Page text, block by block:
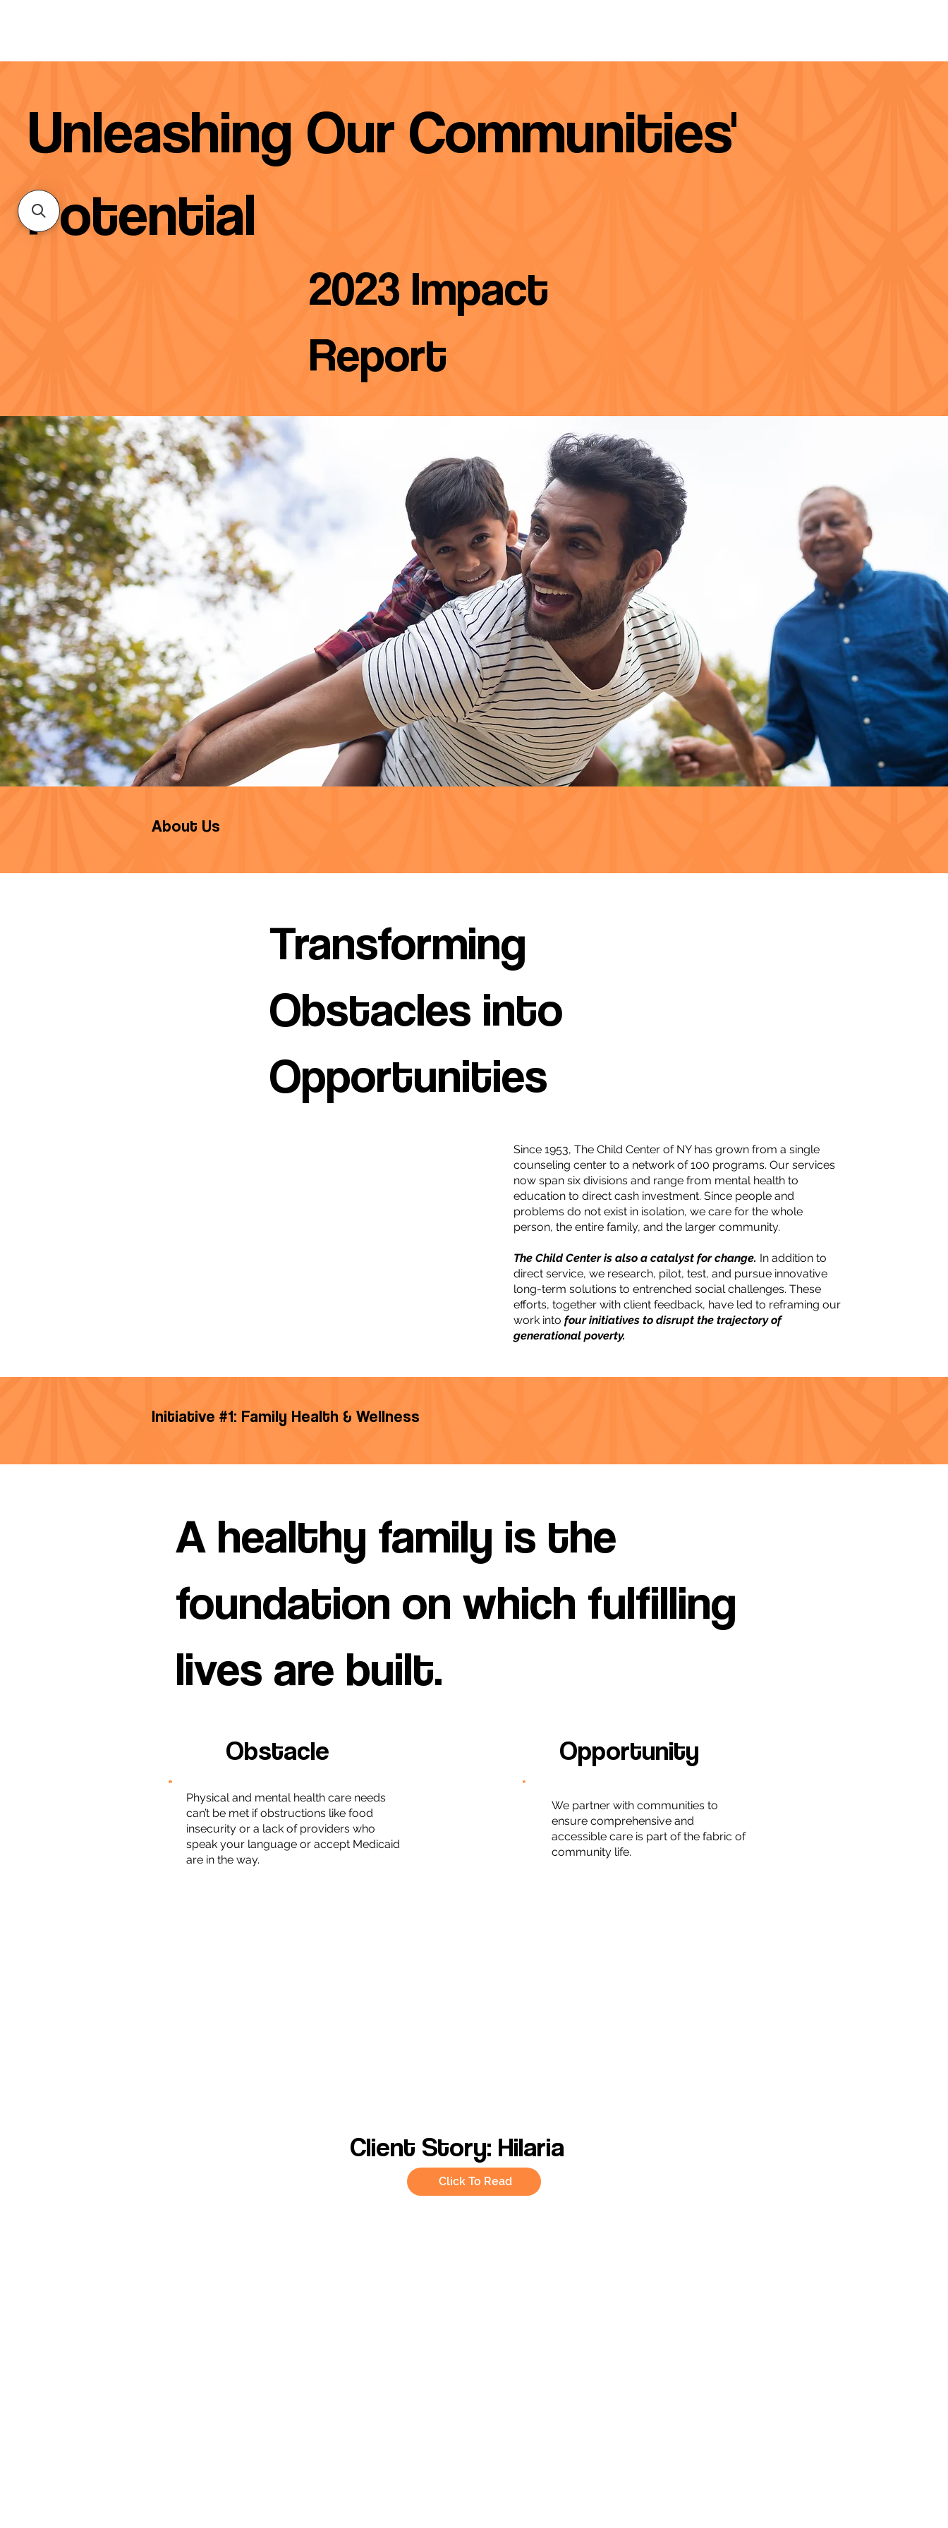
Unleashing Our Communities'
Potential
2023 Impact
Report
About Us
Transforming
Obstacles into
Opportunities
Since 1953, The Child Center of NY has grown from a single
counseling center to a network of 100 programs. Our services
now span six divisions and range from mental health to
education to direct cash investment. Since people and
problems do not exist in isolation, we care for the whole
person, the entire family, and the larger community.
The Child Center is also a catalyst for change. In addition to
direct service, we research, pilot, test, and pursue innovative
long-term solutions to entrenched social challenges. These
efforts, together with client feedback, have led to reframing our
work intofour initiatives to disrupt the trajectory of
generational poverty.
Initiative #1: Family Health & Wellness
A healthy family is the
foundation on which fulfilling
lives are built.
Obstacle
Physical and mental health care needs
can’t be met if obstructions like food
insecurity or a lack of providers who
speak your language or accept Medicaid
are in the way.
Opportunity
We partner with communities to
ensure comprehensive and
accessible care is part of the fabric of
community life.
Client Story: Hilaria
Click To Read